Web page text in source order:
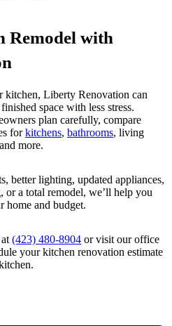
Remodel with
kitchen, Liberty Renovation can
space with less stress.
plan carefully, compare
forkitchens, bathrooms, living
more.
better lighting, updated appliances,
a total remodel, we’ll help you
home and budget.
(423) 480-8904 or visit our office
your kitchen renovation estimate